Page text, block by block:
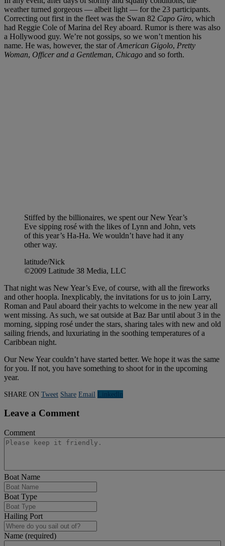
weather turned gorgeous — albeit light — for the 23 participants.
Correcting out first in the fleet was the Swan 82 Capo Giro, which
had Reggie Cole of Marina del Rey aboard. Rumor is there was also
a Hollywood guy. We’re not gossips, so we won’t mention his
name. He was, however, the star ofAmerican Gigolo, Pretty
Woman, Officer and a Gentleman, Chicago and so forth.
Stiffed by the billionaires, we spent our New Year’s
Eve sipping rosé with the likes of Lynn and John, vets
of this year’s Ha-Ha. We wouldn’t have had it any
other way.
latitude/Nick
©2009 Latitude 38 Media, LLC
That night was New Year’s Eve, of course, with all the fireworks
and other hoopla. Inexplicably, the invitations for us to join Larry,
Roman and Paul aboard their yachts to welcome in the new year all
went missing. As such, we sat outside at Baz Bar until about 3 in the
morning, sipping rosé under the stars, sharing tales with new and old
sailing friends, and luxuriating in the soothing temperatures of a
Caribbean night.
Our New Year couldn’t have started better. We hope it was the same
for you. If not, you have something to shoot for in the upcoming
year.
SHARE ON Tweet Share Email Linkedln
Leave a Comment
Comment
Boat Name
Boat Type
Hailing Port
Name (required)